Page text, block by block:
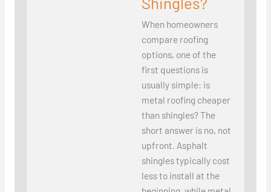
When homeowners
compare roofing
options, one of the
first questions is
usually simple: is
metal roofing cheaper
than shingles? The
short answer is no, not
upfront. Asphalt
shingles typically cost
less to install at the